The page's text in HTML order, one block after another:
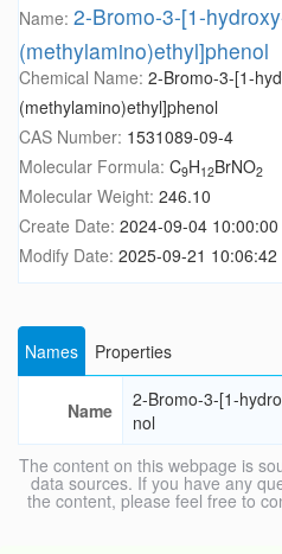
Name: 2-Bromo-3-[1-
(methylamino)ethyl]phenol
Chemical Name: 2-Bromo-3-[1-
(methylamino)ethyl]phenol
CAS Number: 1531089-09-4
Molecular Formula: C9H12BrNO2
Molecular Weight: 246.10
Create Date: 2024-09-04 10:00:00
Modify Date: 2025-09-21 10:06:42
Names Properties
Name
2-Bromo-3-[1-
nol
The content on this webpage is
data sources. If you have any
the content, please feel free to